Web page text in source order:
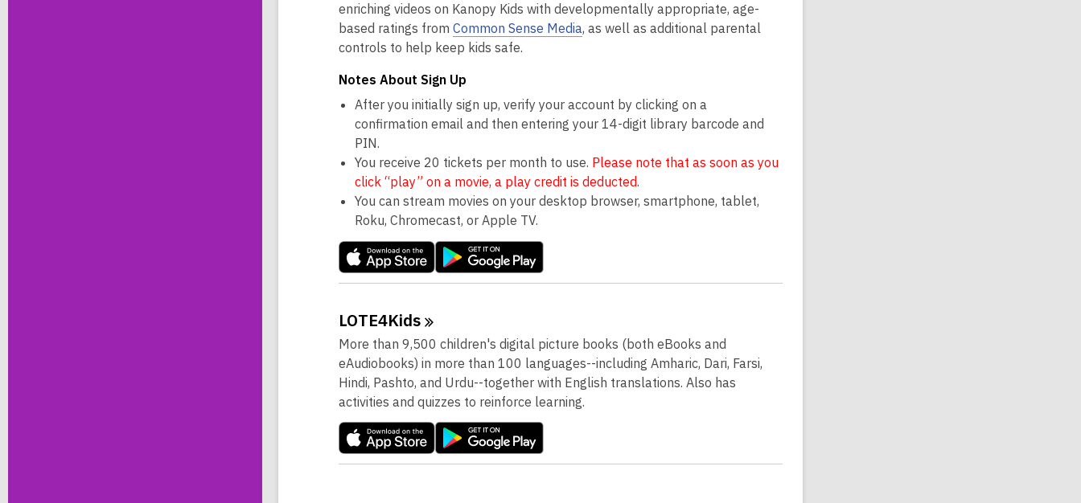
enriching videos on Kanopy Kids with developmentally appropriate, age-
based ratings from Common Sense Media, as well as additional parental
controls to help keep kids safe.
Notes About Sign Up
After you initially sign up, verify your account by clicking on a
confirmation email and then entering your 14-digit library barcode and
PIN.
You receive 20 tickets per month to use. Please note that as soon as you
click “play” on a movie, a play credit is deducted.
You can stream movies on your desktop browser, smartphone, tablet,
Roku, Chromecast, or Apple TV.
LOTE4Kids
More than 9,500 children's digital picture books (both eBooks and
eAudiobooks) in more than 100 languages--including Amharic, Dari, Farsi,
Hindi, Pashto, and Urdu--together with English translations. Also has
activities and quizzes to reinforce learning.